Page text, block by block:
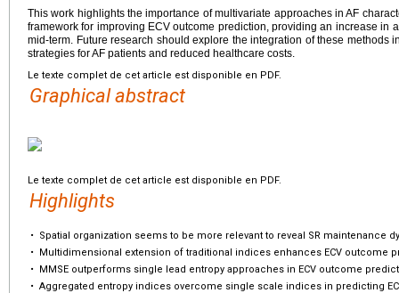
This work highlights the importance of multivariate approaches in AF
framework for improving ECV outcome prediction, providing an increase in
mid-term. Future research should explore the integration of these methods
strategies for AF patients and reduced healthcare costs.
Le texte complet de cet article est disponible en PDF.
Graphical abstract
Le texte complet de cet article est disponible en PDF.
Highlights
•
Spatial organization seems to be more relevant to reveal SR maintenance
•
Multidimensional extension of traditional indices enhances ECV outcome
•
MMSE outperforms single lead entropy approaches in ECV outcome
• Aggregated entropy indices overcome single scale indices in predicting